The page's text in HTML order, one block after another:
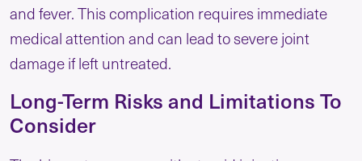
and fever. This complication requires immediate
medical attention and can lead to severe joint
damage if left untreated.
Long-Term Risks and Limitations To
Consider